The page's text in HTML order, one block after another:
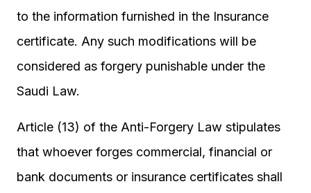
to the information furnished in the Insurance
certificate. Any such modifications will be
considered as forgery punishable under the
Saudi Law.
Article (13) of the Anti-Forgery Law stipulates
that whoever forges commercial, financial or
bank documents or insurance certificates shall